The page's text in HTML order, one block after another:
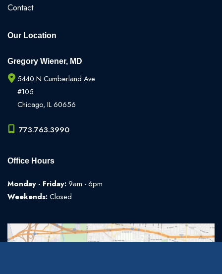
Contact
Our Location
Gregory Wiener, MD
5440 N Cumberland Ave
#105
Chicago, IL60656
773.763.3990
Office Hours
Monday - Friday:9am - 6pm
Weekends:Closed